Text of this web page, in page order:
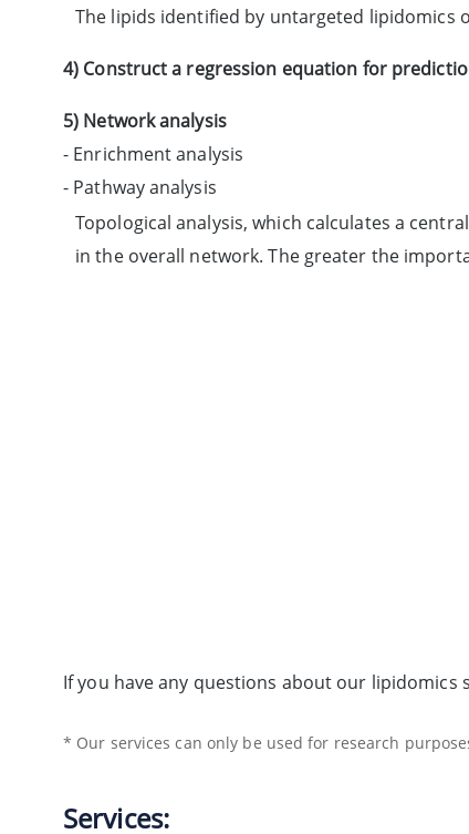
The lipids identified by untargeted lipidomics
4) Construct a regression equation for
5) Network analysis
- Enrichment analysis
- Pathway analysis
Topological analysis, which calculates a
in the overall network. The greater the
If you have any questions about our lipidomics
* Our services can only be used for research
Services: